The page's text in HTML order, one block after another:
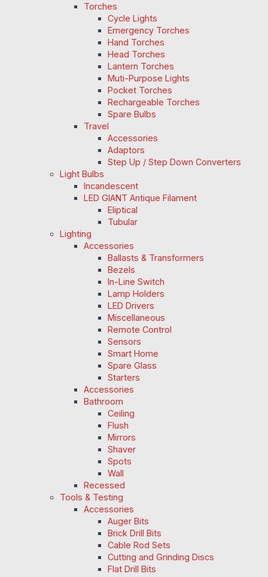
Torches
Cycle Lights
Emergency Torches
Hand Torches
Head Torches
Lantern Torches
Muti-Purpose Lights
Pocket Torches
Rechargeable Torches
Spare Bulbs
Travel
Accessories
Adaptors
Step Up / Step Down Converters
Light Bulbs
Incandescent
LED GIANT Antique Filament
Eliptical
Tubular
Lighting
Accessories
Ballasts & Transformers
Bezels
In-Line Switch
Lamp Holders
LED Drivers
Miscellaneous
Remote Control
Sensors
Smart Home
Spare Glass
Starters
Accessories
Bathroom
Ceiling
Flush
Mirrors
Shaver
Spots
Wall
Recessed
Tools & Testing
Accessories
Auger Bits
Brick Drill Bits
Cable Rod Sets
Cutting and Grinding Discs
Flat Drill Bits